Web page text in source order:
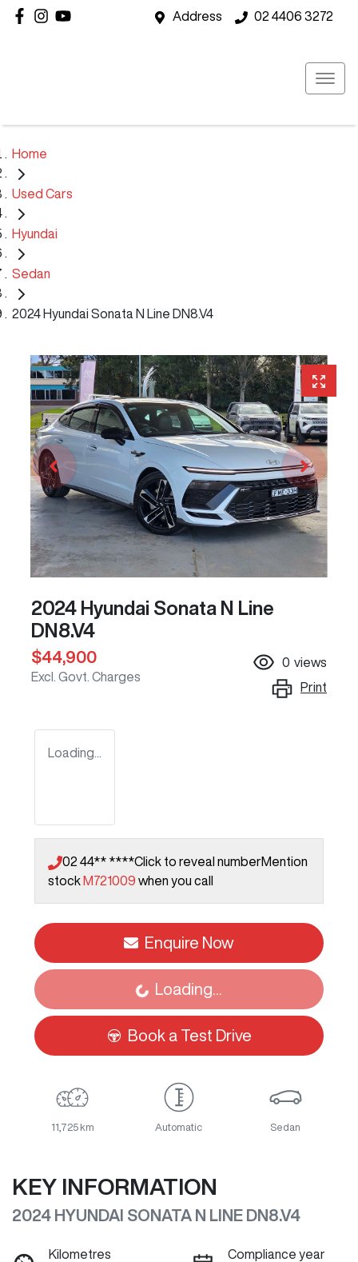
Address 02 4406 3272
Home
Used Cars
Hyundai
Sedan
2024 Hyundai Sonata N Line DN8.V4
2024 Hyundai Sonata N Line
DN8.V4
$44,900
Excl. Govt. Charges
0 views
Print
Loading...
02 44** ****Click to reveal numberMention
stock M721009 when you call
Enquire Now
Loading... Loading...
Book a Test Drive
11,725 km Automatic Sedan
KEY INFORMATION
2024 HYUNDAI SONATA N LINE DN8.V4
Kilometres
Compliance year